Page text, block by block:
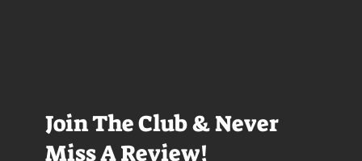
Join The Club & Never
Miss A Review!